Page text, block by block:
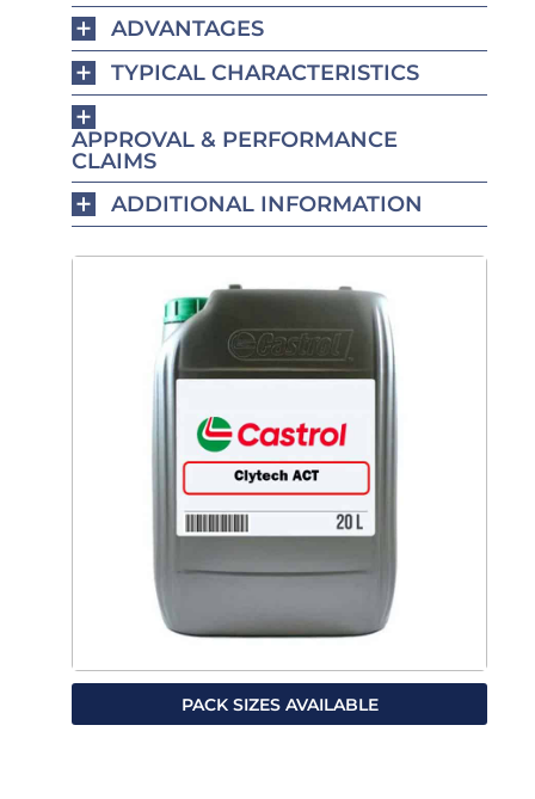
ADVANTAGES
TYPICAL CHARACTERISTICS
APPROVAL & PERFORMANCE
CLAIMS
ADDITIONAL INFORMATION
PACK SIZES AVAILABLE